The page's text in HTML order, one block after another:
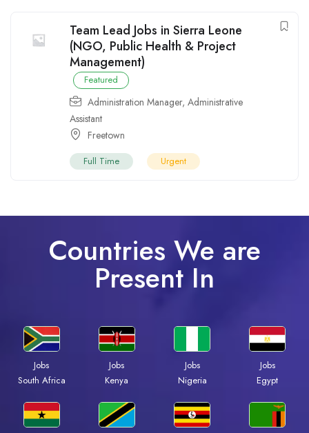
Team Lead Jobs in Sierra Leone
(NGO, Public Health & Project
Management)
Featured
Administration Manager, Administrative
Assistant
Freetown
Full Time Urgent
Countries We are
Present In
Jobs
South Africa
Jobs
Kenya
Jobs
Nigeria
Jobs
Egypt